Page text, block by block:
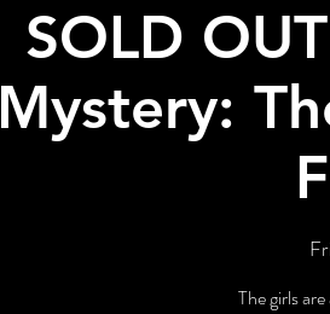
SOLD
Mystery:
The girls